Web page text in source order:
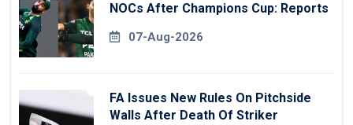
NOCs After Champions Cup: Reports
07-Aug-2026
FA Issues New Rules On Pitchside
Walls After Death Of Striker